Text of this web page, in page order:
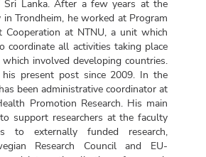
Lanka. After a few years at the
Trondheim, he worked at Program
Cooperation at NTNU, a unit which
coordinate all activities taking place
involved developing countries.
present post since 2009. In the
been administrative coordinator at
Promotion Research. His main
support researchers at the faculty
to externally funded research,
Research Council and EU-